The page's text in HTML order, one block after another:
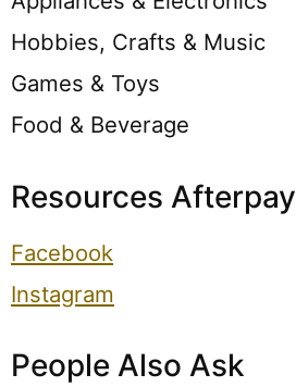
Hobbies, Crafts & Music
Games & Toys
Food & Beverage
Resources Afterpay
Facebook
Instagram
People Also Ask